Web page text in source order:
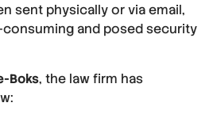
sent physically or via email,
and posed security
Boks, the law firm has